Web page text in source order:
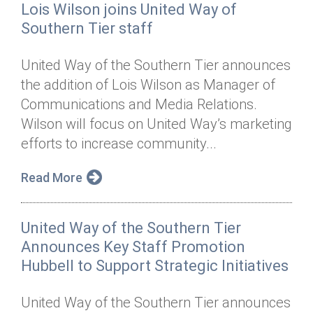
Dolly Parton's Imagination Library
Tour de Keuka
Annual Dinner
Stock Donations
Planned Giving
Tax Advantages
Donor Privacy Policy
Corporate Volunteerism
Day of Action
ABOUT
Our Staff
Board of Directors
Financial & Policy Info
Annual Report
Jobs
News & Events
Online Portal
Contact
Donate
Get Connected
Lois Wilson joins United Way of
Southern Tier staff
United Way of the Southern Tier announces
the addition of Lois Wilson as Manager of
Communications and Media Relations.
Wilson will focus on United Way’s marketing
efforts to increase community...
Read More
United Way of the Southern Tier
Announces Key Staff Promotion
Hubbell to Support Strategic Initiatives
United Way of the Southern Tier announces